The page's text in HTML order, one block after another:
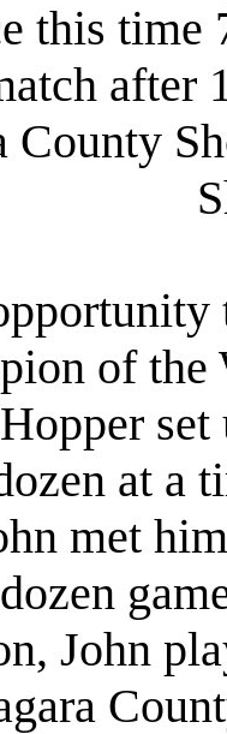
this
after
County
of
at a
met
John